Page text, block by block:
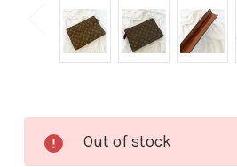
Stock:
Out of stock